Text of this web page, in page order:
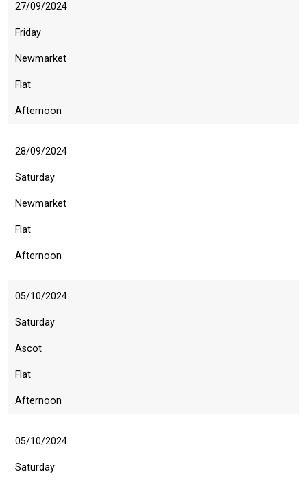
27/09/2024
Friday
Newmarket
Flat
Afternoon
28/09/2024
Saturday
Newmarket
Flat
Afternoon
05/10/2024
Saturday
Ascot
Flat
Afternoon
05/10/2024
Saturday